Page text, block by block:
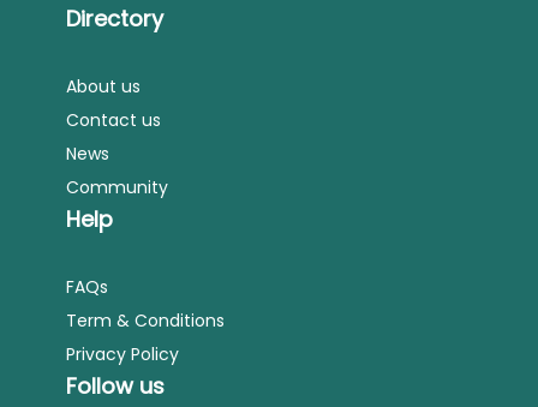
Directory
About us
Contact us
News
Community
Help
FAQs
Term & Conditions
Privacy Policy
Follow us